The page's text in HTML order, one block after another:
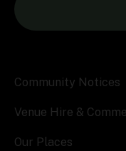
Community Notices
Venue Hire &
Our Places